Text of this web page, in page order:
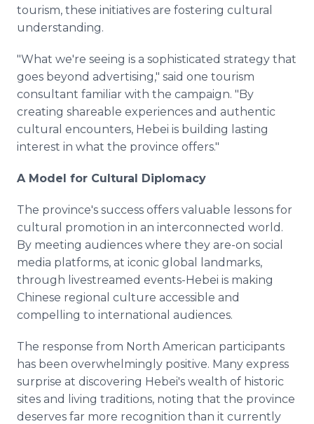
tourism, these initiatives are fostering cultural
understanding.
"What we're seeing is a sophisticated strategy that
goes beyond advertising," said one tourism
consultant familiar with the campaign. "By
creating shareable experiences and authentic
cultural encounters, Hebei is building lasting
interest in what the province offers."
A Model for Cultural Diplomacy
The province's success offers valuable lessons for
cultural promotion in an interconnected world.
By meeting audiences where they are-on social
media platforms, at iconic global landmarks,
through livestreamed events-Hebei is making
Chinese regional culture accessible and
compelling to international audiences.
The response from North American participants
has been overwhelmingly positive. Many express
surprise at discovering Hebei's wealth of historic
sites and living traditions, noting that the province
deserves far more recognition than it currently